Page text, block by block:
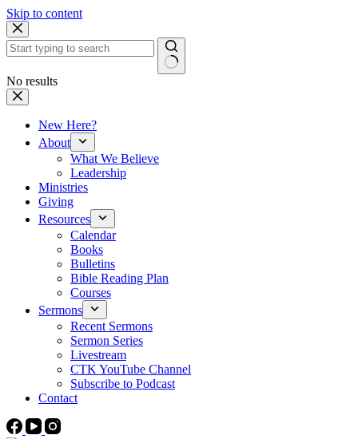
Skip to content
No results
New Here?
About
What We Believe
Leadership
Ministries
Giving
Resources
Calendar
Books
Bulletins
Bible Reading Plan
Courses
Sermons
Recent Sermons
Sermon Series
Livestream
CTK YouTube Channel
Subscribe to Podcast
Contact